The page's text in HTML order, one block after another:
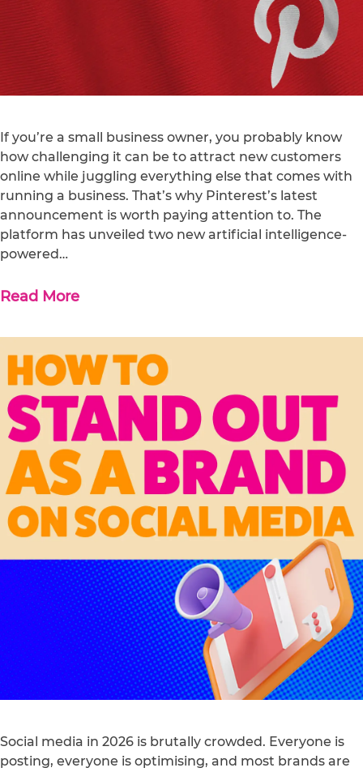
If you’re a small business owner, you probably know
how challenging it can be to attract new customers
online while juggling everything else that comes with
running a business. That’s why Pinterest’s latest
announcement is worth paying attention to. The
platform has unveiled two new artificial intelligence-
powered…
Read More
Social media in 2026 is brutally crowded. Everyone is
posting, everyone is optimising, and most brands are